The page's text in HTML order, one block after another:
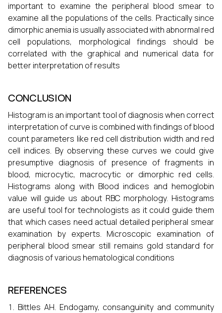
important to examine the peripheral blood smear to
examine all the populations of the cells. Practically since
dimorphic anemia is usually associated with abnormal red
cell populations, morphological findings should be
correlated with the graphical and numerical data for
better interpretation of results
CONCLUSION
Histogram is an important tool of diagnosis when correct
interpretation of curve is combined with findings of blood
count parameters like red cell distribution width and red
cell indices. By observing these curves we could give
presumptive diagnosis of presence of fragments in
blood, microcytic, macrocytic or dimorphic red cells.
Histograms along with Blood indices and hemoglobin
value will guide us about RBC morphology. Histograms
are useful tool for technologists as it could guide them
that which cases need actual detailed peripheral smear
examination by experts. Microscopic examination of
peripheral blood smear still remains gold standard for
diagnosis of various hematological conditions
REFERENCES
Bittles AH. Endogamy, consanguinity and community